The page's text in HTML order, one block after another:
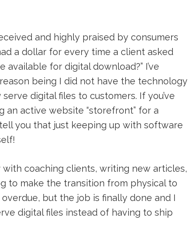
and highly praised by consumers
a dollar for every time a client asked
available for digital download?” I’ve
being I did not have the technology
digital files to customers. If you’ve
an active website “storefront” for a
you that just keeping up with software
with coaching clients, writing new articles,
to make the transition from physical to
but the job is finally done and I
digital files instead of having to ship